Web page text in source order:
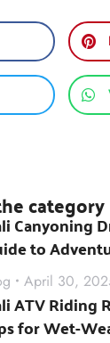
category
Canyoning
to
April 30,
ATV Riding
for Wet-